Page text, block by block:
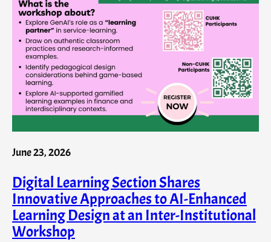
June 23, 2026
Digital Learning Section Shares
Innovative Approaches to AI-Enhanced
Learning Design at an Inter-Institutional
Workshop